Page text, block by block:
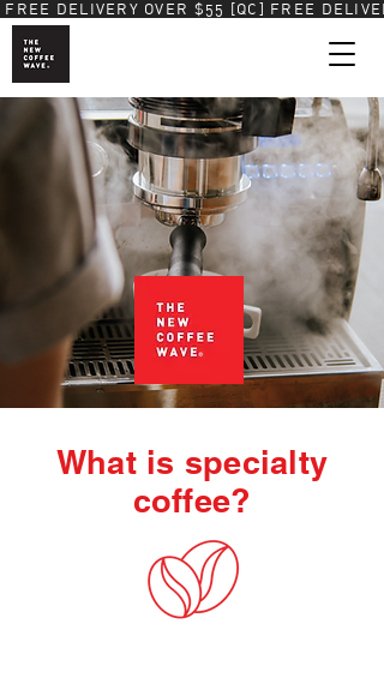
FREE DELIVERY OVER $55 [QC]
What is specialty
coffee?